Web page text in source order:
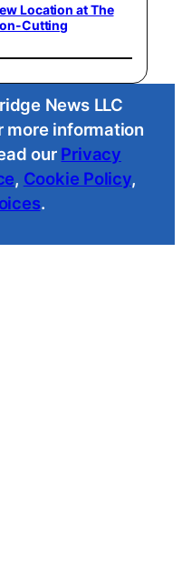
Location at The
Cutting
News LLC
more information
our Privacy
, Cookie Policy,
.